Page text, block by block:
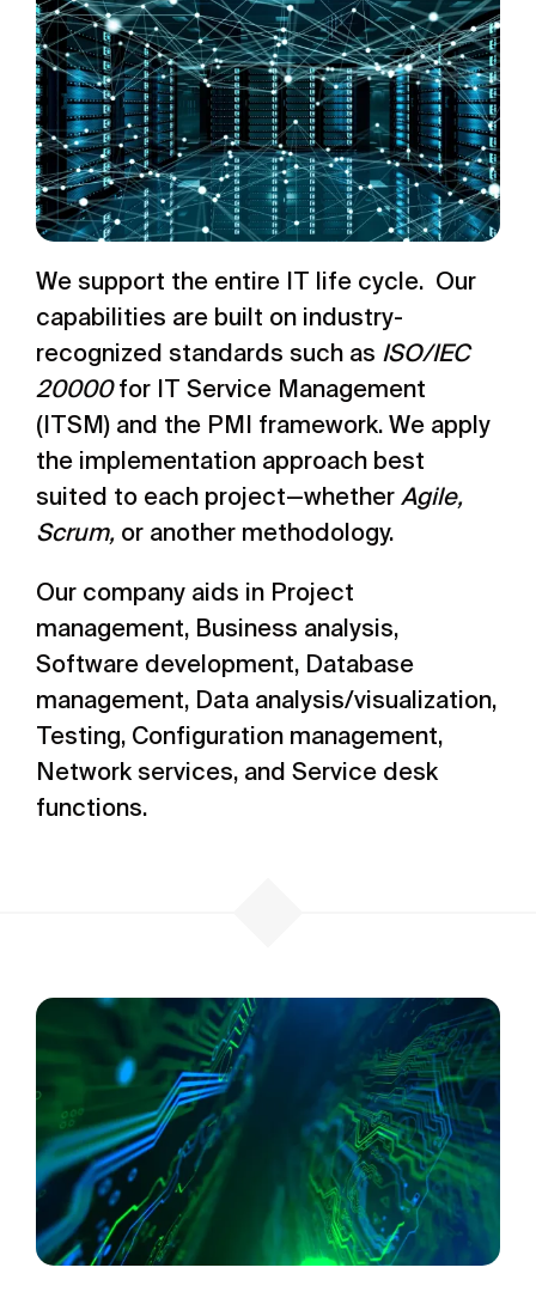
We support the entire IT life cycle. Our
capabilities are built on industry-
recognized standards such as ISO/IEC
20000for IT Service Management
(ITSM) and the PMI framework. We apply
the implementation approach best
suited to each project—whether Agile,
Scrum, or another methodology.
Our company aids in Project
management, Business analysis,
Software development, Database
management, Data analysis/visualization,
Testing, Configuration management,
Network services, and Service desk
functions.